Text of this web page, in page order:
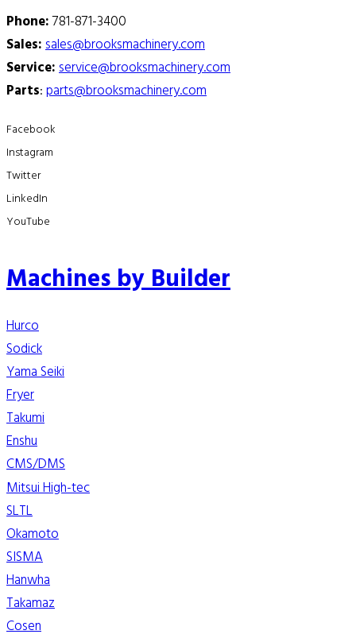
Phone:781-871-3400
Sales:sales@brooksmachinery.com
Service:service@brooksmachinery.com
Parts:parts@brooksmachinery.com
Facebook
Instagram
Twitter
LinkedIn
YouTube
Machines by Builder
Hurco
Sodick
Yama Seiki
Fryer
Takumi
Enshu
CMS/DMS
Mitsui High-tec
SLTL
Okamoto
SISMA
Hanwha
Takamaz
Cosen